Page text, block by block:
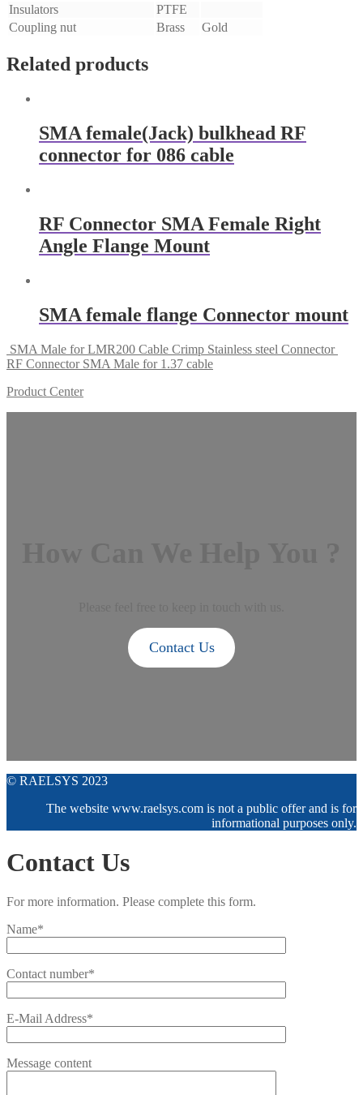
Insulators
PTFE
Coupling nut
Brass Gold
Related products
SMA female(Jack) bulkhead RF
connector for 086 cable
RF Connector SMA Female Right
Angle Flange Mount
SMA female flange Connector mount
SMA Male for LMR200 Cable Crimp Stainless steel Connector
RF Connector SMA Male for 1.37 cable
Product Center
Contact Us
© RAELSYS 2023
The website www.raelsys.com is not a public offer and is for
informational purposes only.
Contact Us
For more information. Please complete this form.
Name*
Contact number*
E-Mail Address*
Message content